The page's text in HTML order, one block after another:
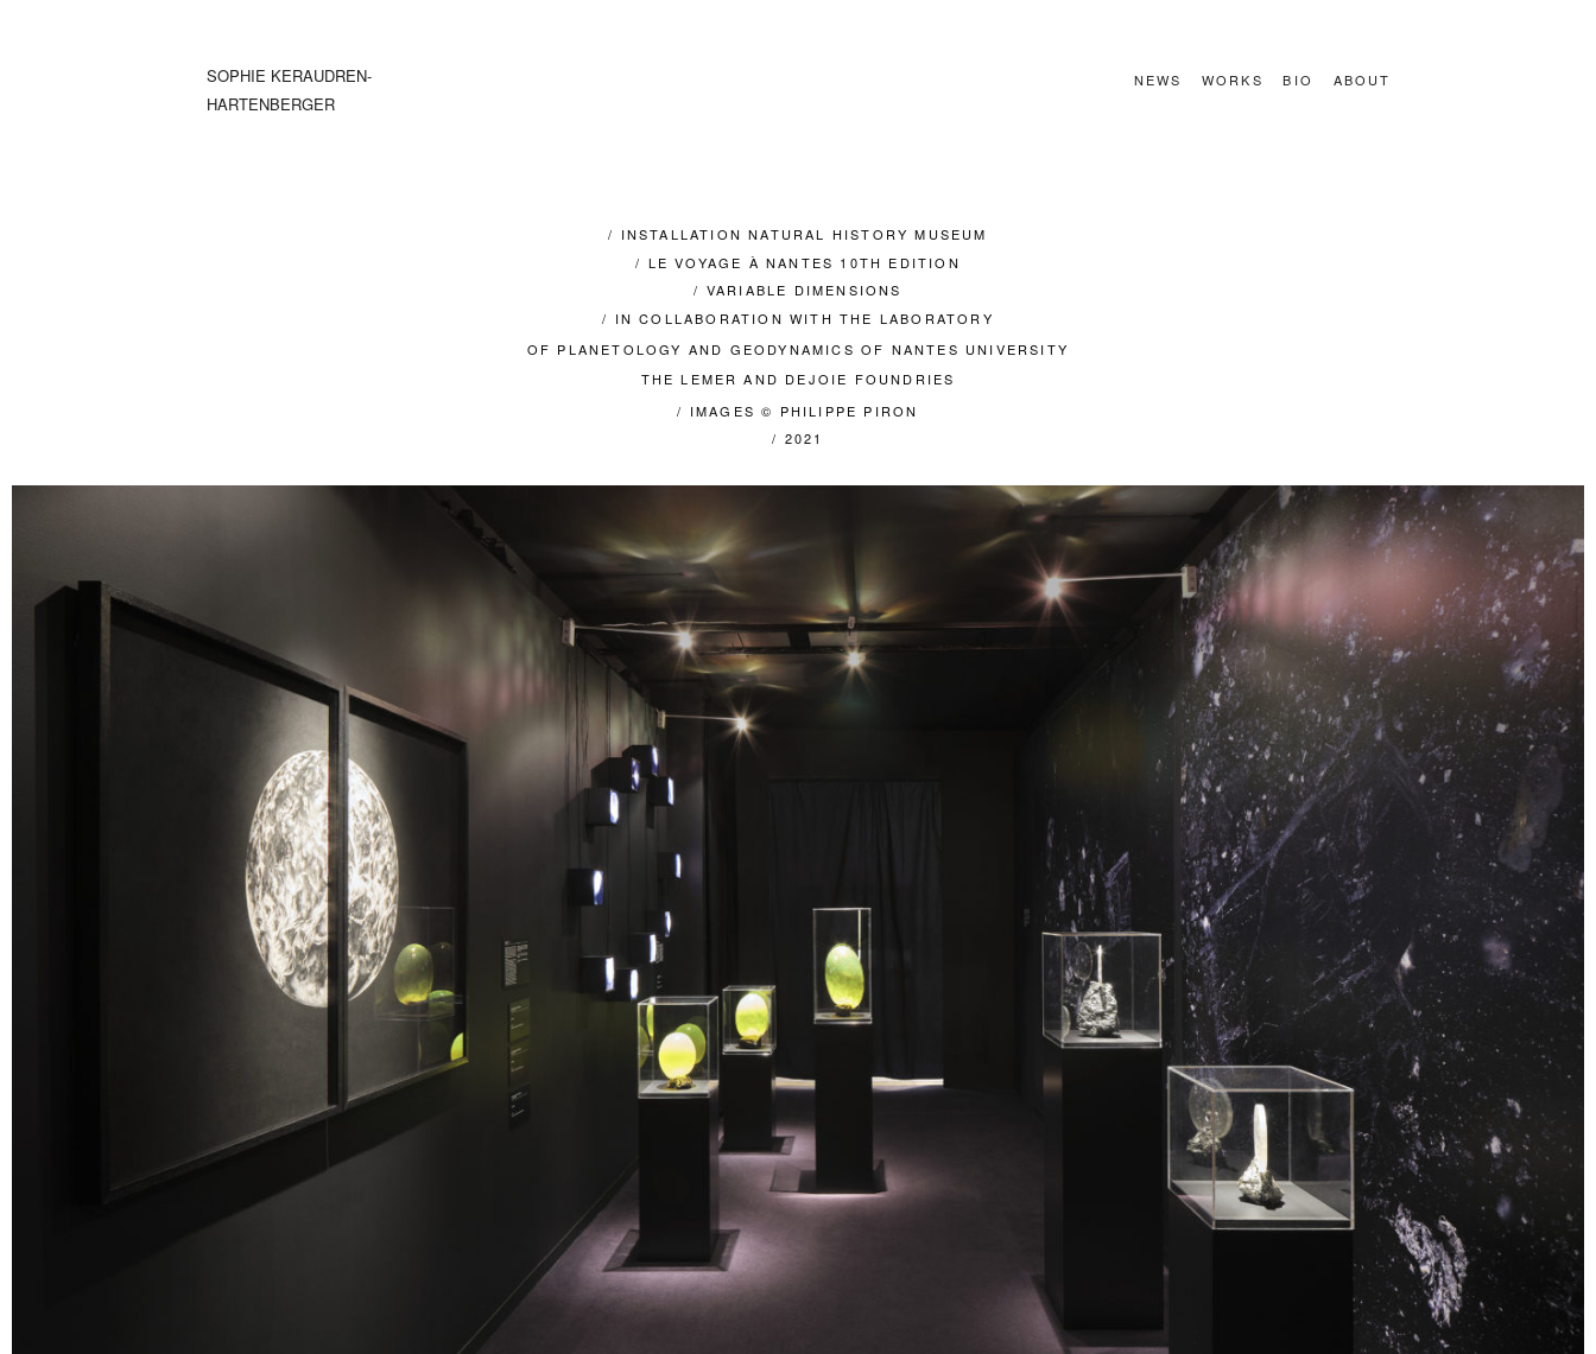
SOPHIE KERAUDREN-
HARTENBERGER
NEWS WORKS BIO ABOUT
/ INSTALLATION NATURAL HISTORY MUSEUM
/ LE VOYAGE À NANTES 10TH EDITION
/ VARIABLE DIMENSIONS
/ IN COLLABORATION WITH THE LABORATORY
OF PLANETOLOGY AND GEODYNAMICS OF NANTES UNIVERSITY
THE LEMER AND DEJOIE FOUNDRIES
/ IMAGES © PHILIPPE PIRON
/ 2021